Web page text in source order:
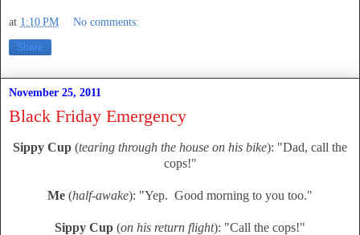
at 1:10 PM No comments:
Share
November 25, 2011
Black Friday Emergency
Sippy Cup (tearing through the house on his bike): "Dad, call the
cops!"
Me (half-awake): "Yep. Good morning to you too."
Sippy Cup (on his return flight): "Call the cops!"